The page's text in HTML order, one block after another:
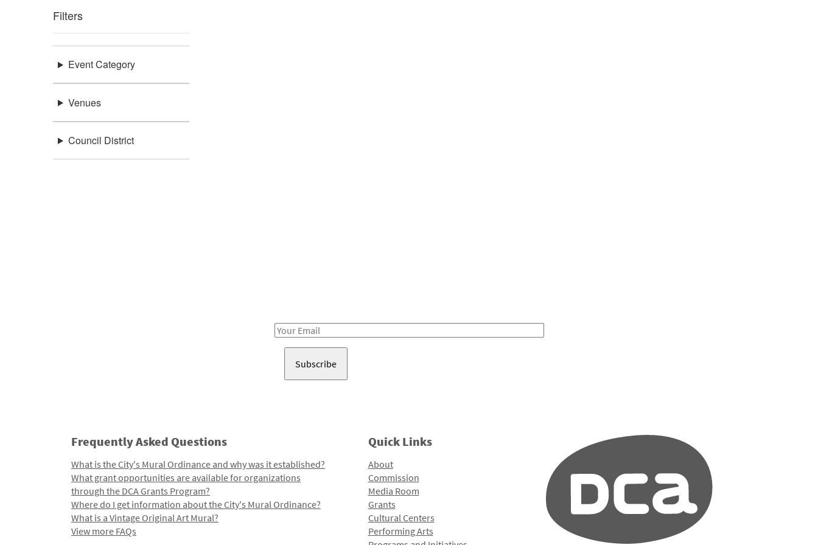
Filters
Event Category
Venues
Council District
Email
Frequently Asked Questions
What is the City's Mural Ordinance and why was it established?
What grant opportunities are available for organizations
through the DCA Grants Program?
Where do I get information about the City's Mural Ordinance?
What is a Vintage Original Art Mural?
View more FAQs
Quick Links
About
Commission
Media Room
Grants
Cultural Centers
Performing Arts